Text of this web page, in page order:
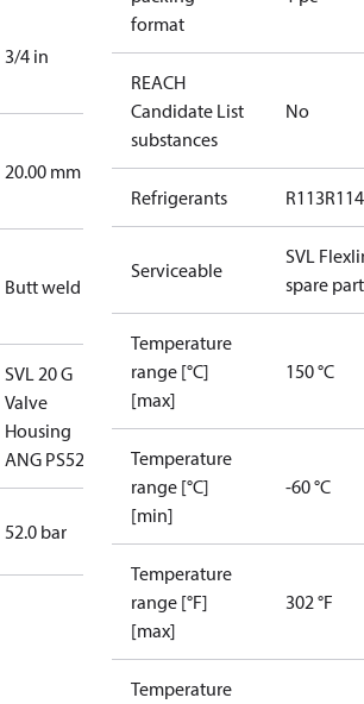
3/4 in
20.00 mm
Butt weld
SVL 20 G
Valve
Housing
ANG PS52
52.0 bar
format
REACH
Candidate List
substances
No
Refrigerants R113R114
Serviceable
SVL
spare
Temperature
range [°C]
[max]
150 °C
Temperature
range [°C]
[min]
-60 °C
Temperature
range [°F]
[max]
302 °F
Temperature